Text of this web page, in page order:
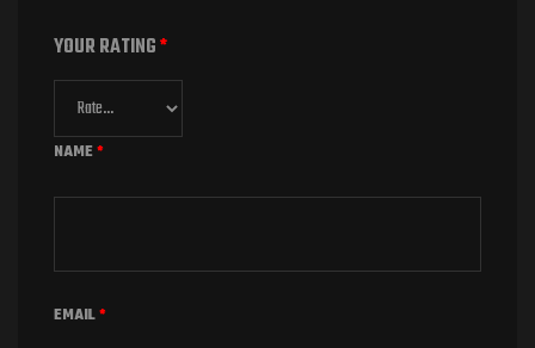
YOUR RATING*
NAME*
EMAIL*